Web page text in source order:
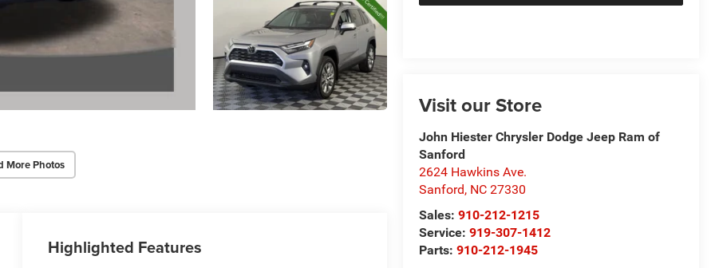
More Photos
Visit our Store
John Hiester Chrysler Dodge Jeep Ram of
Sanford
2624 Hawkins Ave.
Sanford, NC 27330
Sales: 910-212-1215
Service: 919-307-1412
Parts: 910-212-1945
Highlighted Features